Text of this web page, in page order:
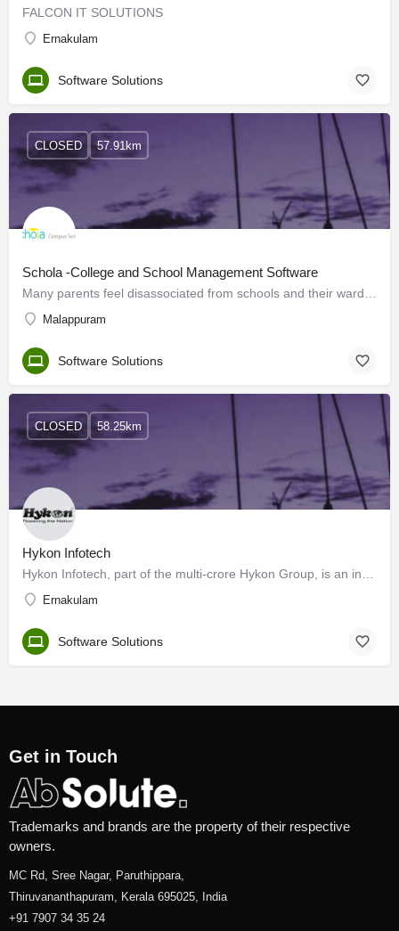
FALCON IT SOLUTIONS
Ernakulam
Software Solutions
Schola -College and School Management Software
Malappuram
CLOSED 57.91km
Software Solutions
Hykon Infotech
Ernakulam
CLOSED 58.25km
Software Solutions
Get in Touch
Trademarks and brands are the property of their respective
owners.
MC Rd, Sree Nagar, Paruthippara,
Thiruvananthapuram, Kerala 695025, India
+91 7907 34 35 24